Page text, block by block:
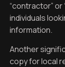
“contractor”
individuals
information.
Another
copy for local